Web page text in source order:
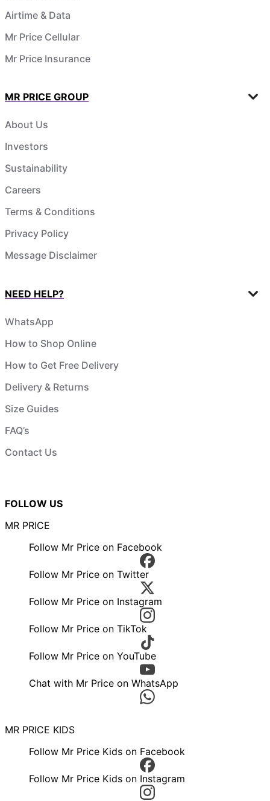
Airtime & Data
Mr Price Cellular
Mr Price Insurance
MR PRICE GROUP
About Us
Investors
Sustainability
Careers
Terms & Conditions
Privacy Policy
Message Disclaimer
NEED HELP?
WhatsApp
How to Shop Online
How to Get Free Delivery
Delivery & Returns
Size Guides
FAQ’s
Contact Us
FOLLOW US
MR PRICE
Follow Mr Price on Facebook
Follow Mr Price on Twitter
Follow Mr Price on Instagram
Follow Mr Price on TikTok
Follow Mr Price on YouTube
Chat with Mr Price on WhatsApp
MR PRICE KIDS
Follow Mr Price Kids on Facebook
Follow Mr Price Kids on Instagram